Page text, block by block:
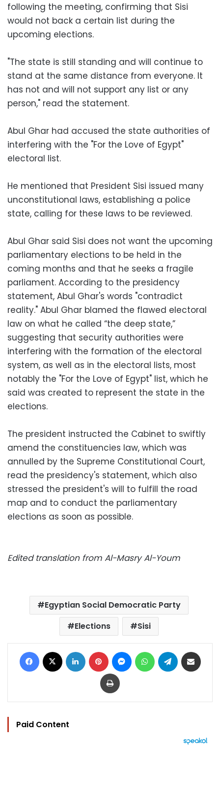
following the meeting, confirming that Sisi
would not back a certain list during the
upcoming elections.
"The state is still standing and will continue to
stand at the same distance from everyone. It
has not and will not support any list or any
person," read the statement.
Abul Ghar had accused the state authorities of
interfering with the "For the Love of Egypt"
electoral list.
He mentioned that President Sisi issued many
unconstitutional laws, establishing a police
state, calling for these laws to be reviewed.
Abul Ghar said Sisi does not want the upcoming
parliamentary elections to be held in the
coming months and that he seeks a fragile
parliament. According to the presidency
statement, Abul Ghar's words "contradict
reality." Abul Ghar blamed the flawed electoral
law on what he called “the deep state,”
suggesting that security authorities were
interfering with the formation of the electoral
system, as well as in the electoral lists, most
notably the "For the Love of Egypt" list, which he
said was created to represent the state in the
elections.
The president instructed the Cabinet to swiftly
amend the constituencies law, which was
annulled by the Supreme Constitutional Court,
read the presidency's statement, which also
stressed the president's will to fulfill the road
map and to conduct the parliamentary
elections as soon as possible.
Edited translation from Al-Masry Al-Youm
Egyptian Social Democratic Party
Elections
Sisi
Facebook LinkedIn Pinterest MessengerWhatsAppTelegram
Print
Paid Content